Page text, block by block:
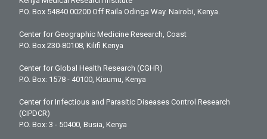
P.O. Box 54840 00200 Off Raila Odinga Way. Nairobi, Kenya.
Center for Geographic Medicine Research, Coast
P.O. Box 230-80108, Kilifi Kenya
Center for Global Health Research (CGHR)
P.O. Box: 1578 - 40100, Kisumu, Kenya
Center for Infectious and Parasitic Diseases Control Research
(CIPDCR)
P.O. Box: 3 - 50400, Busia, Kenya